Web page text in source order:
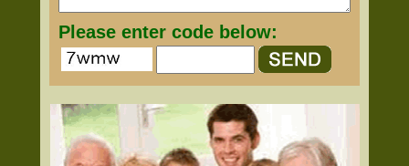
Please enter code below: